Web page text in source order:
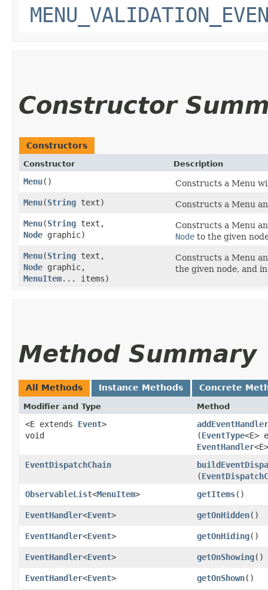
Constructor
Constructors
Constructor Description
Menu()
Constructs a Menu
Menu​(String text)
Constructs a Menu
Menu​(String text,
Node graphic)
Constructs a Menu
Node to the given
Menu​(String text,
Node graphic,
MenuItem... items)
Constructs a Menu
the given node, and
Method Summary
All Methods Instance Methods Concrete
Modifier and Type Method
<E extends Event>
void
addEventHandler
(EventType<E>
EventHandler
EventDispatchChain
(
ObservableList<MenuItem> getItems()
EventHandler<Event> getOnHidden()
EventHandler<Event> getOnHiding()
EventHandler<Event> getOnShowing()
EventHandler<Event> getOnShown()